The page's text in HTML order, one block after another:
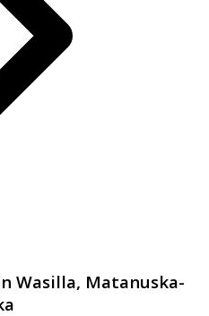
Wasilla, Matanuska-